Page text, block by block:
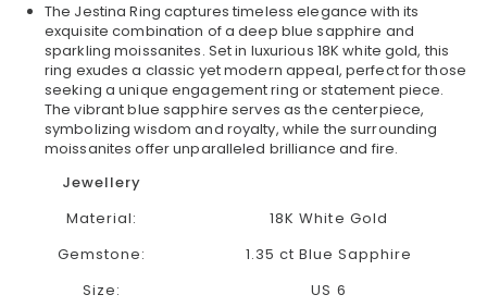
The Jestina Ring captures timeless elegance with its
exquisite combination of a deep blue sapphire and
sparkling moissanites. Set in luxurious 18K white gold, this
ring exudes a classic yet modern appeal, perfect for those
seeking a unique engagement ring or statement piece.
The vibrant blue sapphire serves as the centerpiece,
symbolizing wisdom and royalty, while the surrounding
moissanites offer unparalleled brilliance and fire.
Jewellery
Material:
18K White Gold
Gemstone:
1.35 ct Blue Sapphire
Size:
US 6